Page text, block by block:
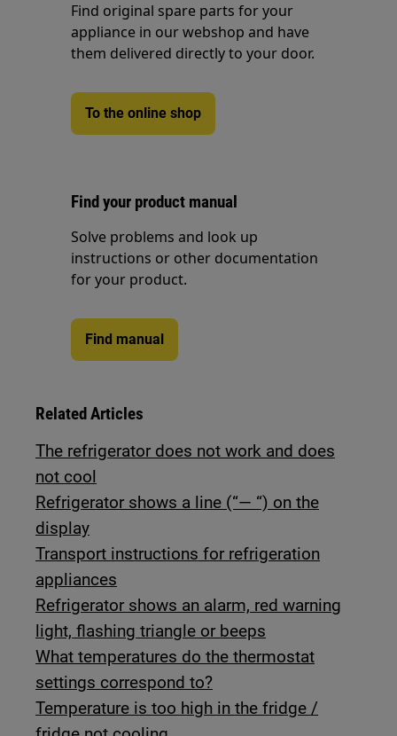
Find original spare parts for your
appliance in our webshop and have
them delivered directly to your door.
To the online shop
Find your product manual
Solve problems and look up
instructions or other documentation
for your product.
Find manual
Related Articles
The refrigerator does not work and does
not cool
Refrigerator shows a line (“— “) on the
display
Transport instructions for refrigeration
appliances
Refrigerator shows an alarm, red warning
light, flashing triangle or beeps
What temperatures do the thermostat
settings correspond to?
Temperature is too high in the fridge /